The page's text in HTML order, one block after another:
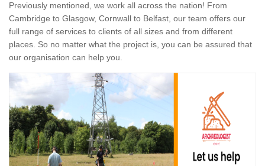
Previously mentioned, we work all across the nation! From
Cambridge to Glasgow, Cornwall to Belfast, our team offers our
full range of services to clients of all sizes and from different
places. So no matter what the project is, you can be assured that
our organisation can help you.